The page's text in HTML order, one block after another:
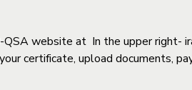
website at In the upper right-
certificate, upload documents,